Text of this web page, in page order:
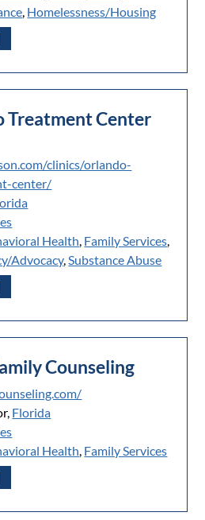
, Homelessness/Housing
Treatment Center
clinics/orlando-
center/
Health, Family Services,
Advocacy,Substance Abuse
Counseling
Florida
Health, Family Services